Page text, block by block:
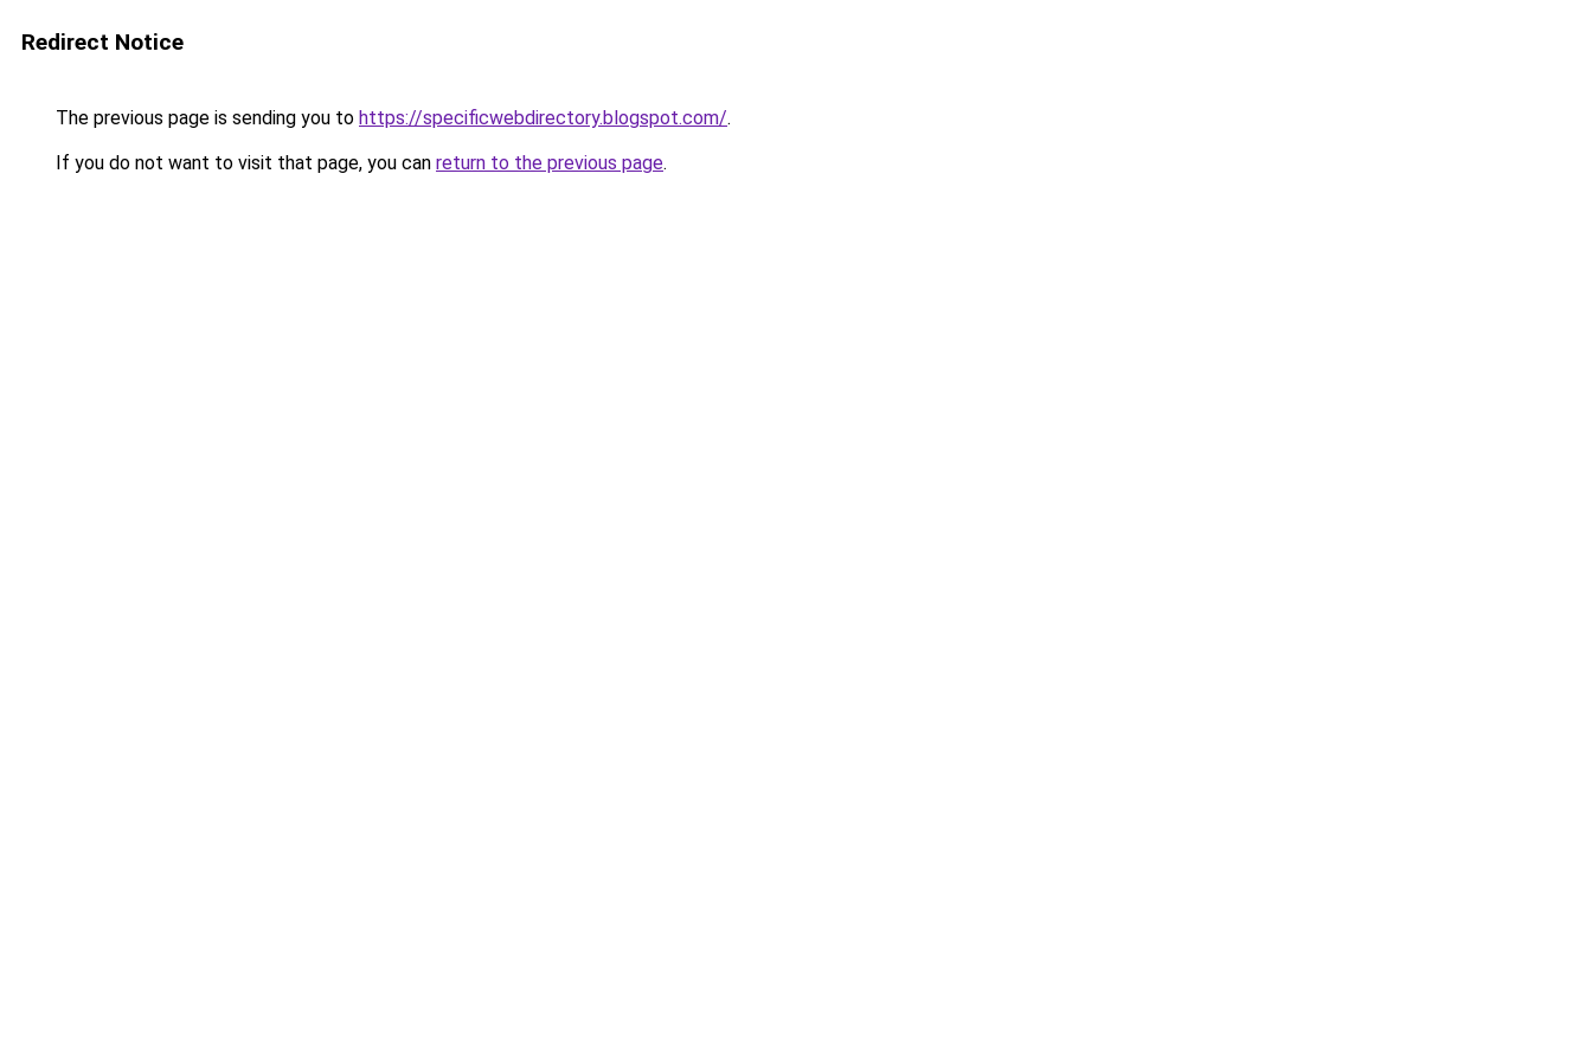
Redirect Notice
The previous page is sending you to https://specificwebdirectory.blogspot.com/.
If you do not want to visit that page, you can return to the previous page.